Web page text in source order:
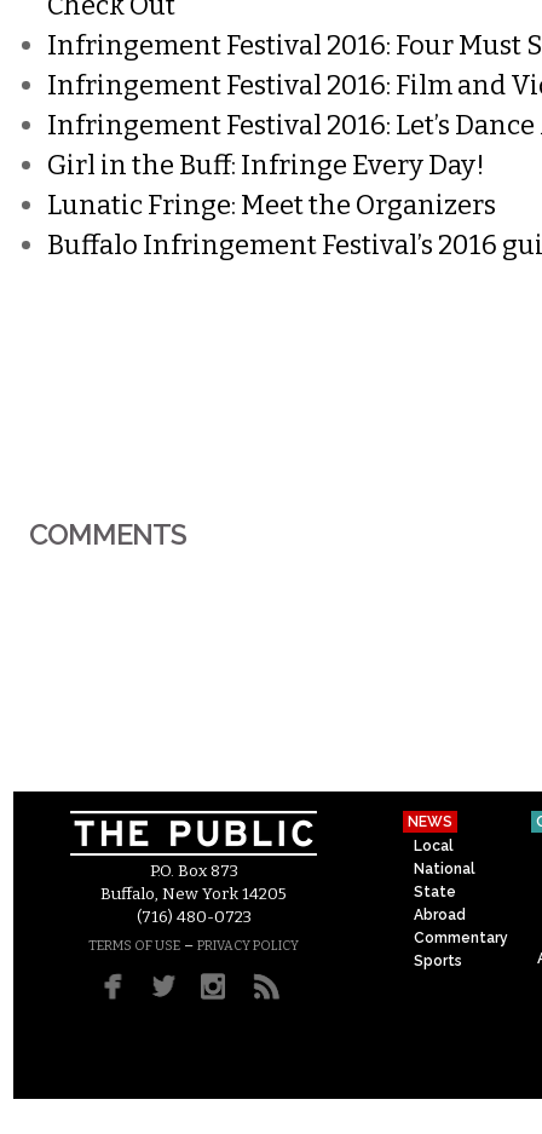
Infringement Festival 2016: Four Must
Infringement Festival 2016: Film and
Infringement Festival 2016: Let’s
Girl in the Buff: Infringe Every Day!
Lunatic Fringe: Meet the Organizers
Buffalo Infringement Festival’s 2016
COMMENTS
P.O. Box 873
Buffalo, New York 14205
(716) 480-0723
TERMS OF USE – PRIVACY POLICY
NEWS
Local
National
State
Abroad
Commentary
Sports